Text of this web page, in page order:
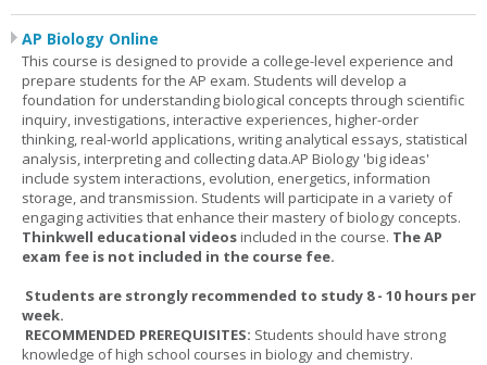
AP Biology Online
This course is designed to provide a college-level experience and
prepare students for the AP exam. Students will develop a
foundation for understanding biological concepts through scientific
inquiry, investigations, interactive experiences, higher-order
thinking, real-world applications, writing analytical essays, statistical
analysis, interpreting and collecting data.AP Biology 'big ideas'
include system interactions, evolution, energetics, information
storage, and transmission. Students will participate in a variety of
engaging activities that enhance their mastery of biology concepts.
Thinkwell educational videosincluded in the course. The AP
exam fee is not included in the course fee.
Students are strongly recommended to study 8 - 10 hours per
week.
RECOMMENDED PREREQUISITES: Students should have strong
knowledge of high school courses in biology and chemistry.